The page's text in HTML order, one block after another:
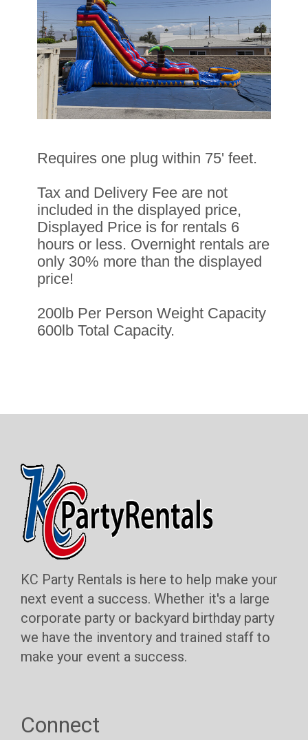
Requires one plug within 75' feet.
Tax and Delivery Fee are not
included in the displayed price,
Displayed Price is for rentals 6
hours or less. Overnight rentals are
only 30% more than the displayed
price!
200lb Per Person Weight Capacity
600lb Total Capacity.
KC Party Rentals is here to help make your
next event a success. Whether it's a large
corporate party or backyard birthday party
we have the inventory and trained staff to
make your event a success.
Connect